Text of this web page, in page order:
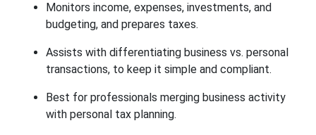
Monitors income, expenses, investments, and
budgeting, and prepares taxes.
Assists with differentiating business vs. personal
transactions, to keep it simple and compliant.
Best for professionals merging business activity
with personal tax planning.